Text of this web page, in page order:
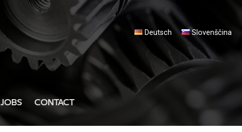
Deutsch Slovenščina
JOBS CONTACT